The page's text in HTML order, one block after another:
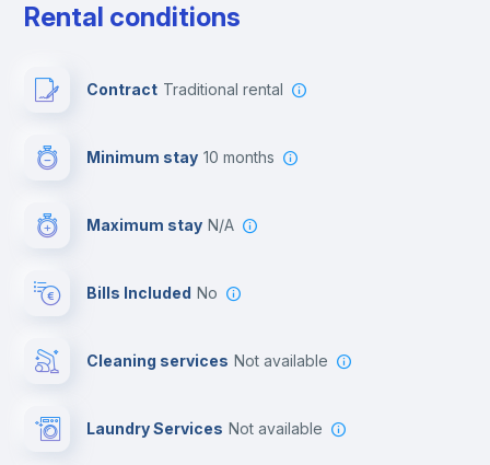
Rental conditions
Contract Traditional rental
Minimum stay 10 months
Maximum stay N/A
Bills Included No
Cleaning services Not available
Laundry Services not available